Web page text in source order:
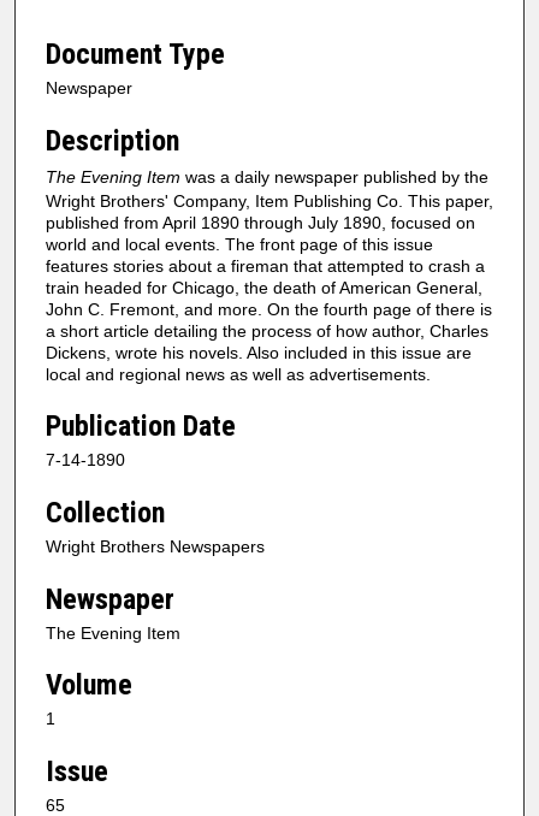
Document Type
Newspaper
Description
The Evening Item was a daily newspaper published by the
Wright Brothers' Company, Item Publishing Co. This paper,
published from April 1890 through July 1890, focused on
world and local events. The front page of this issue
features stories about a fireman that attempted to crash a
train headed for Chicago, the death of American General,
John C. Fremont, and more. On the fourth page of there is
a short article detailing the process of how author, Charles
Dickens, wrote his novels. Also included in this issue are
local and regional news as well as advertisements.
Publication Date
7-14-1890
Collection
Wright Brothers Newspapers
Newspaper
The Evening Item
Volume
1
Issue
65